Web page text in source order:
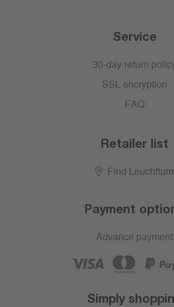
Service
30-day return
SSL encryption
FAQ
Retailer list
Find
Payment
Advance payment
Simply